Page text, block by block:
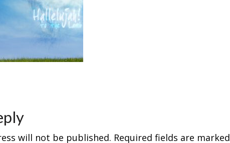
will not be published. Required fields are marked